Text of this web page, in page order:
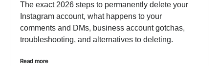
The exact 2026 steps to permanently delete your
Instagram account, what happens to your
comments and DMs, business account gotchas,
troubleshooting, and alternatives to deleting.
Read more